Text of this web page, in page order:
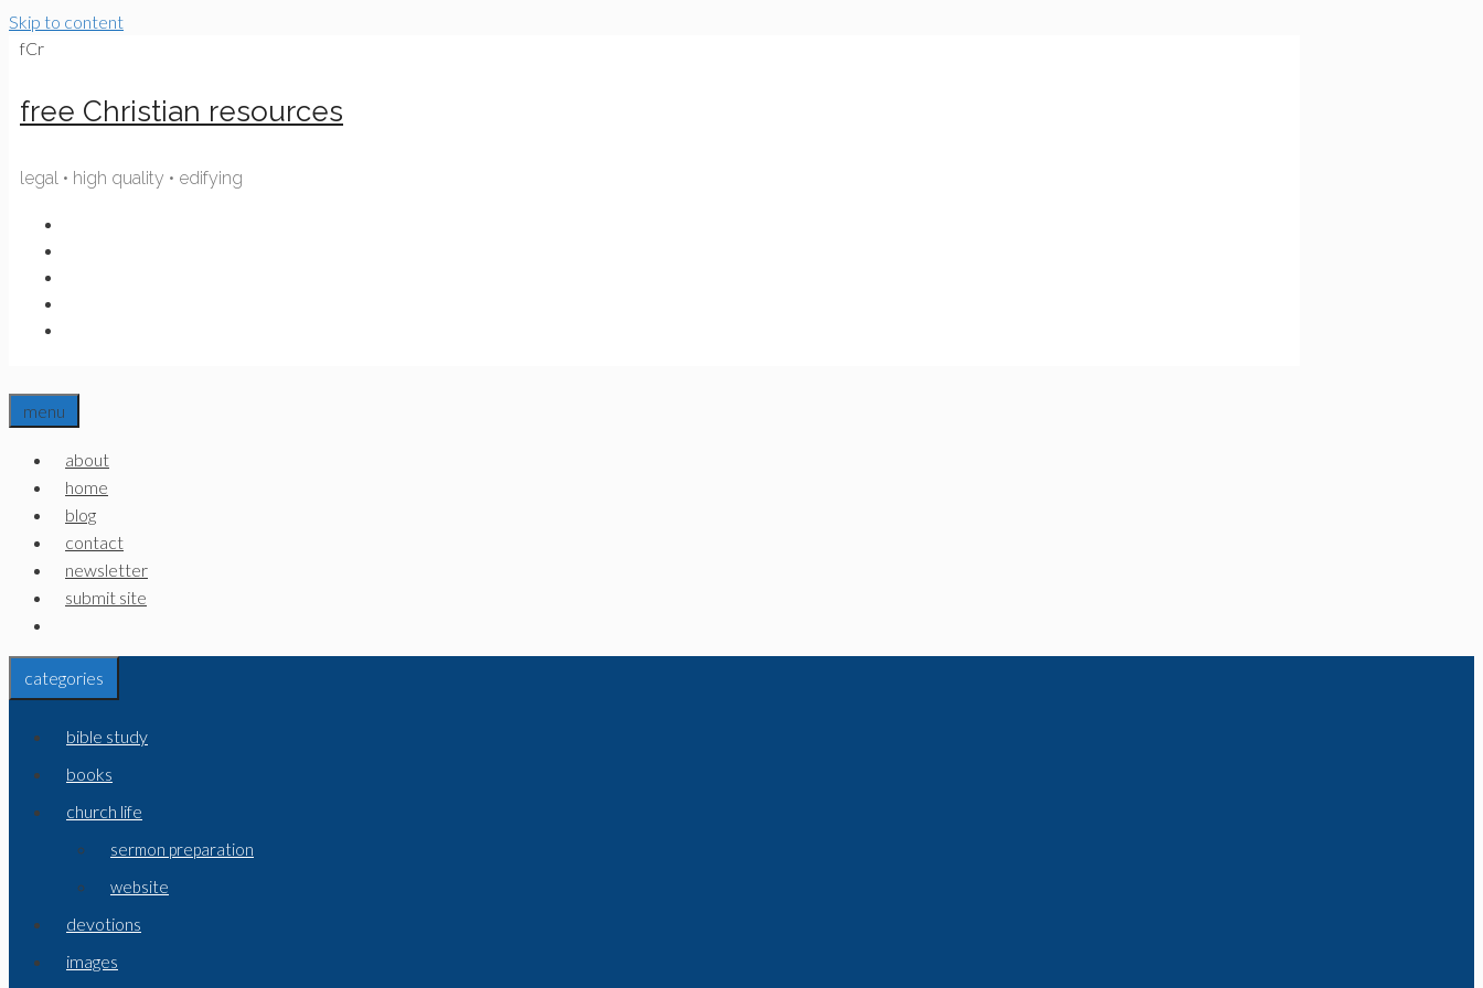
Skip to content
fCr
free Christian resources
legal • high quality • edifying
menu
about
home
blog
contact
newsletter
submit site
categories
bible study
books
church life
sermon preparation
website
devotions
images